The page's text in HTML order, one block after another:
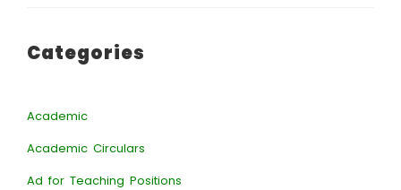
Categories
Academic
Academic Circulars
Ad for Teaching Positions